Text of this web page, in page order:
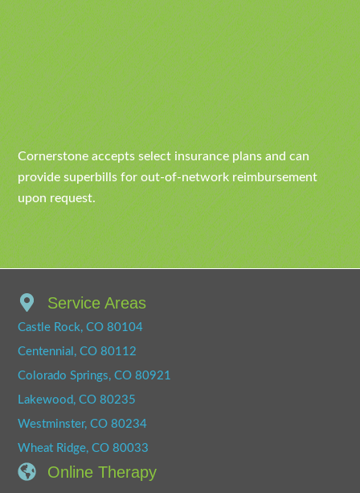
Cornerstone accepts select insurance plans and can
provide superbills for out-of-network reimbursement
upon request.
Service Areas
Castle Rock, CO 80104
Centennial, CO 80112
Colorado Springs, CO 80921
Lakewood, CO 80235
Westminster, CO 80234
Wheat Ridge, CO 80033
Online Therapy